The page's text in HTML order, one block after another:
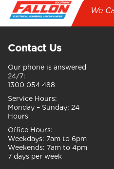
We
Contact Us
Our phone is answered
24/7:
1300 054 488
Service Hours:
Monday – Sunday: 24
Hours
Office Hours:
Weekdays: 7am to 6pm
Weekends: 7am to 4pm
7 days per week